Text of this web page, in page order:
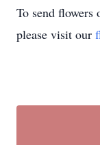
To send flowers
please visit our